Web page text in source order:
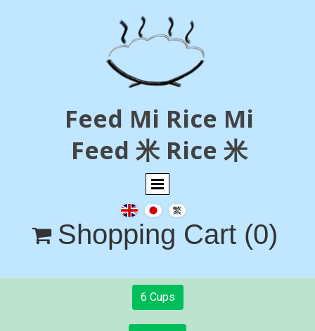
Feed Mi Rice Mi
Feed 米 Rice 米
 Shopping Cart (0)
6 Cups